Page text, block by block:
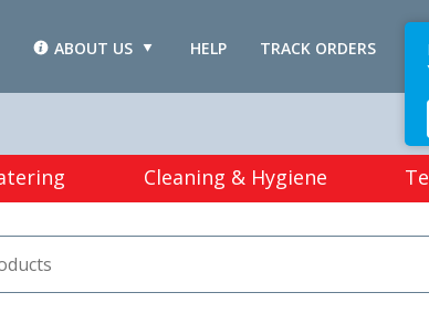
TRACK ORDERS
HELP
ABOUT US
Cleaning & Hygiene